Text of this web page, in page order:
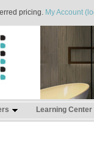
pricing. My Account
Learning Center